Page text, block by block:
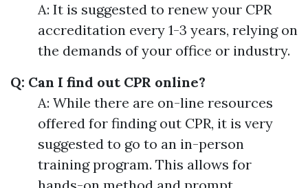
A: It is suggested to renew your CPR
accreditation every 1-3 years, relying on
the demands of your office or industry.
Q: Can I find out CPR online?
A: While there are on-line resources
offered for finding out CPR, it is very
suggested to go to an in-person
training program. This allows for